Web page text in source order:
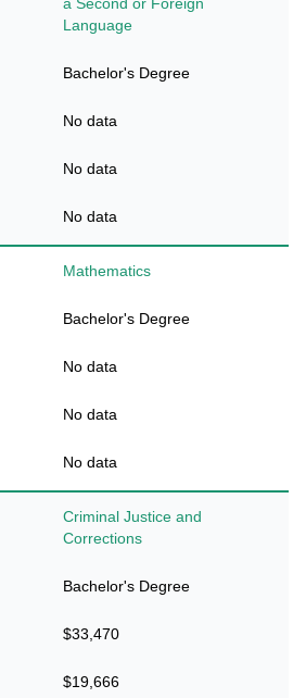
Language
Bachelor's Degree
No data
No data
No data
Mathematics
Bachelor's Degree
No data
No data
No data
Criminal Justice and
Corrections
Bachelor's Degree
$33,470
$19,666